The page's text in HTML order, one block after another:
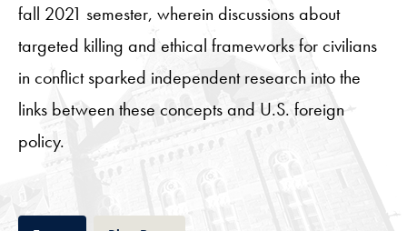
fall 2021 semester, wherein discussions about
targeted killing and ethical frameworks for civilians
in conflict sparked independent research into the
links between these concepts and U.S. foreign
policy.